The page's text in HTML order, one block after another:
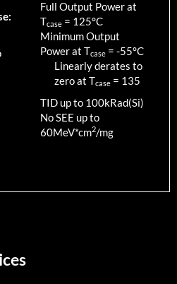
Full Output Power at
Tcase = 125°C
Minimum Output
Power at Tcase = -55°C
Linearly derates to
zero at Tcase = 135
TID up to 100kRad(Si)
No SEE up to
60MeV*cm2/mg